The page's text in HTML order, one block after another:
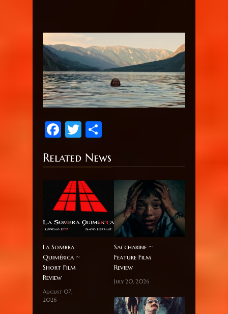
Facebook
Twitter
Related News
La Sombra
Quimérica ~
Short Film
Review
August 07,
2026
Saccharine ~
Feature Film
Review
July 20, 2026